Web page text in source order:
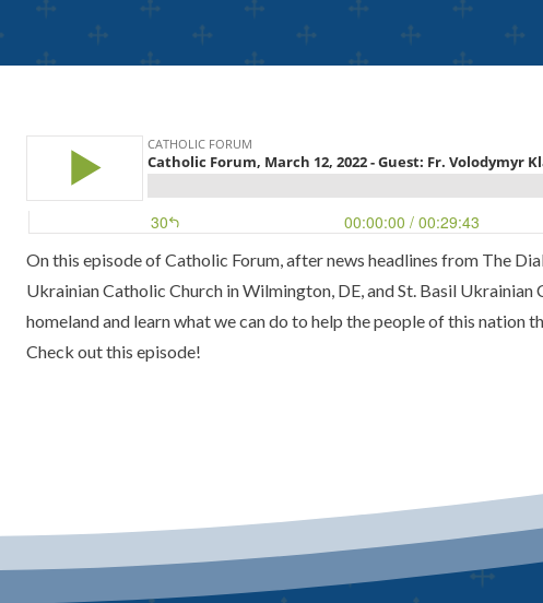
On this episode ofCatholic Forum, after news headlines from The
Ukrainian Catholic Church in Wilmington, DE, andSt. Basil Ukrainian
homeland and learn what we can do to help the people of this nation
Check out this episode!